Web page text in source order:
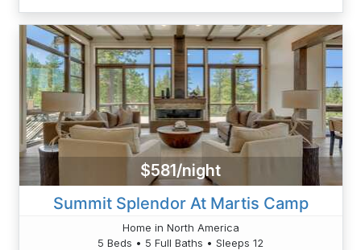
$581/night
Summit Splendor At Martis Camp
Home in North America
5 Beds • 5 Full Baths • Sleeps 12